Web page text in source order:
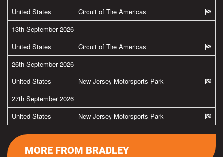
United States
Circuit of The Americas
13th September 2026
United States
Circuit of The Americas
26th September 2026
United States
New Jersey Motorsports Park
27th September 2026
United States
New Jersey Motorsports Park
MORE FROM BRADLEY